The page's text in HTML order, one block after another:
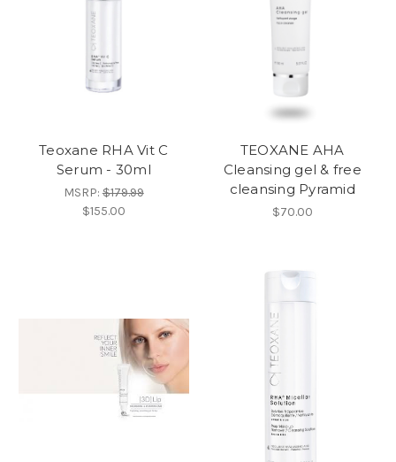
Teoxane RHA Vit C
Serum - 30ml
MSRP:$179.99
$155.00
TEOXANE AHA
Cleansing gel & free
cleansing Pyramid
$70.00